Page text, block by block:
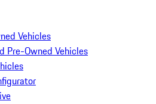
Vehicles
Pre-Owned Vehicles